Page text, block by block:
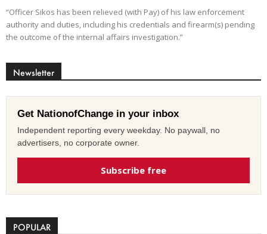
“Officer Sikos has been relieved (with Pay) of his law enforcement
authority and duties, including his credentials and firearm(s) pending
the outcome of the internal affairs investigation.”
Newsletter
Get NationofChange in your inbox
Independent reporting every weekday. No paywall, no
advertisers, no corporate owner.
Subscribe free
POPULAR